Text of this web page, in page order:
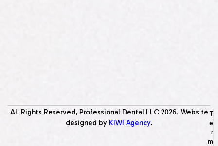
All Rights Reserved, Professional Dental LLC 2026. Website
designed by KIWI Agency.
T
e
r
m